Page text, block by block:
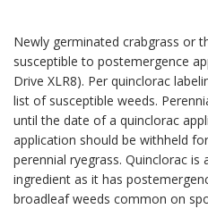
Newly germinated crabgrass or
susceptible to postemergence
Drive XLR8). Per quinclorac
list of susceptible weeds.
until the date of a quinclorac
application should be withheld
perennial ryegrass. Quinclorac is
ingredient as it has
broadleaf weeds common on